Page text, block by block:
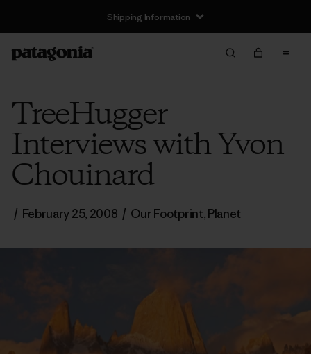
Shipping Information
TreeHugger
Interviews with Yvon
Chouinard
/ February 25, 2008 / Our Footprint,Planet